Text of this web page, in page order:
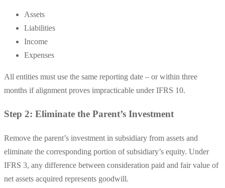
Assets
Liabilities
Income
Expenses
All entities must use the same reporting date – or within three
months if alignment proves impracticable under IFRS 10.
Step 2: Eliminate the Parent’s Investment
Remove the parent’s investment in subsidiary from assets and
eliminate the corresponding portion of subsidiary’s equity. Under
IFRS 3, any difference between consideration paid and fair value of
net assets acquired represents goodwill.